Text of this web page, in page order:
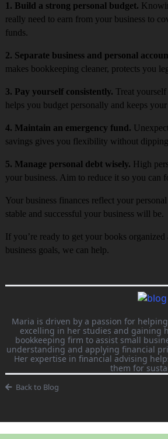
1. Build a strong personal budget.
really need to earn from your business to
funds.
2. Separate business and personal
makes bookkeeping cleaner, protects you
3. Pay yourself consistently. Treat
helps you budget personally and keeps
4. Maintain an emergency fund.
savings gives you flexibility without
5. Manage personal debt wisely. High
your business. Aim to reduce it so you can
Your business finances reflect your
stable and successful your business will be.
If you’re ready to get your books
business goals, we can help.
Maria is driven by a passion for
excelling in her studies and gaining
bookkeeping firm to assist small
understanding and applying financial
Her expertise in financial advising
them for
Back to Blog